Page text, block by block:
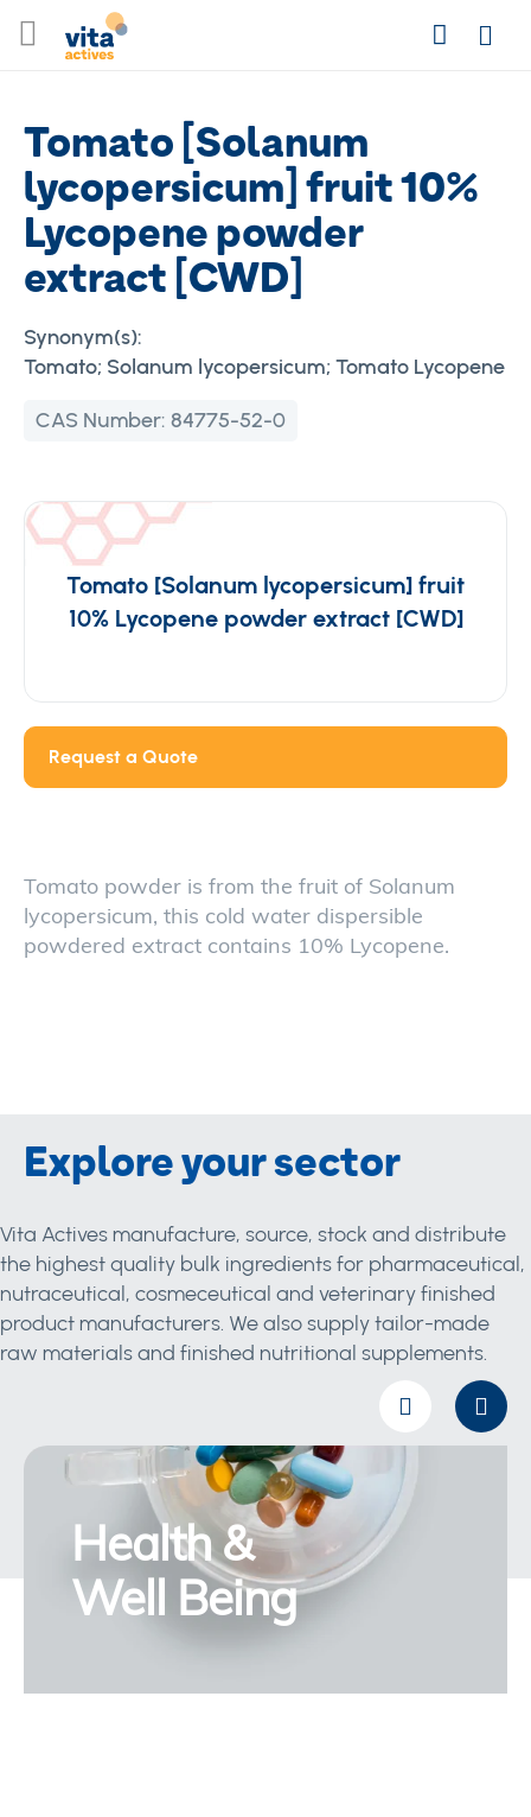
to
SearchLogin
Tomato [Solanum
lycopersicum] fruit 10%
Lycopene powder
extract [CWD]
Synonym(s):
Tomato; Solanum lycopersicum; Tomato Lycopene
CAS Number: 84775-52-0
Tomato [Solanum lycopersicum] fruit
10% Lycopene powder extract [CWD]
Request a Quote
Tomato powder is from the fruit of Solanum
lycopersicum, this cold water dispersible
powdered extract contains 10% Lycopene.
Explore your sector
Vita Actives manufacture, source, stock and distribute
the highest quality bulk ingredients for pharmaceutical,
nutraceutical, cosmeceutical and veterinary finished
product manufacturers. We also supply tailor-made
raw materials and finished nutritional supplements.
Health &
Well Being